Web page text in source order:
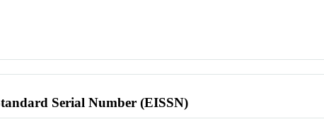
Serial Number (EISSN)